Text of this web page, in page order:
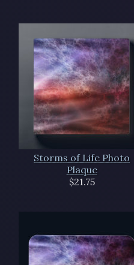
Storms of Life Photo
Plaque
$21.75